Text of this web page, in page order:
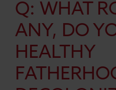
Q: WHAT
ANY, DO
HEALTHY